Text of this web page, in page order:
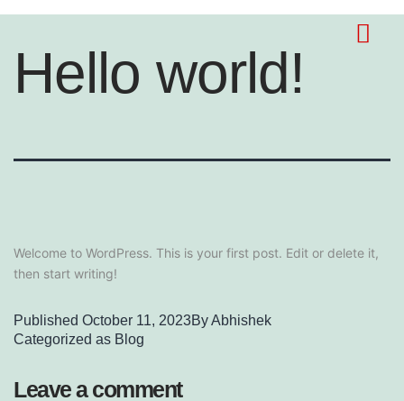
Hello world!
Welcome to WordPress. This is your first post. Edit or delete it,
then start writing!
Published October 11, 2023ByAbhishek
Categorized as Blog
Leave a comment